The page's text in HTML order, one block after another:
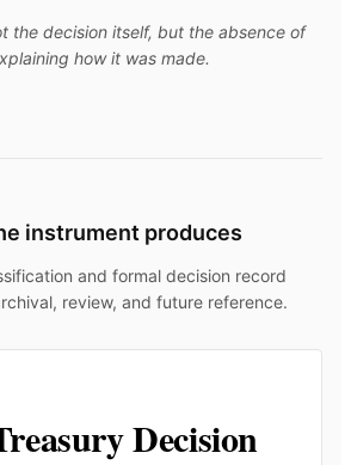
the decision itself, but the absence of
how it was made.
instrument produces
and formal decision record
review, and future reference.
Decision